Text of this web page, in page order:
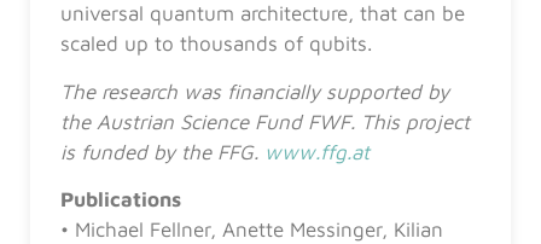
universal quantum architecture, that can be
scaled up to thousands of qubits.
The research was financially supported by
the Austrian Science Fund FWF. This project
is funded by the FFG. www.ffg.at
Publications
• Michael Fellner, Anette Messinger, Kilian